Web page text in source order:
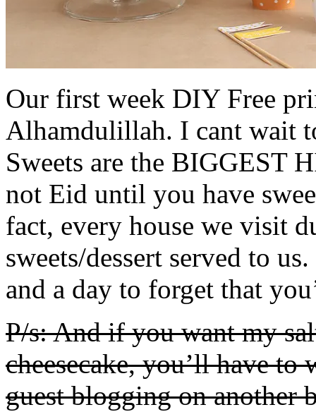
Our first week DIY Free
Alhamdulillah. I cant wait
Sweets are the BIGGEST
not Eid until you have
fact, every house we visit
sweets/dessert served to
and a day to forget that
P/s: And if you want my
cheesecake, you’ll have
guest blogging on